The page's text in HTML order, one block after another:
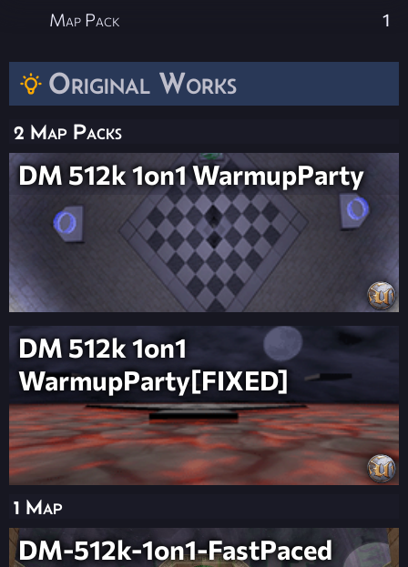
Original Works
2 Map Packs
DM 512k 1on1 WarmupParty
DM 512k 1on1
WarmupParty[FIXED]
1 Map
DM-512k-1on1-FastPaced
Map Pack 1